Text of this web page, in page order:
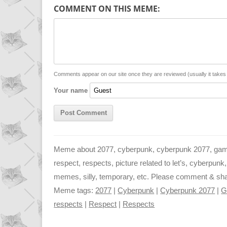
y
n
t
p
s
g
i
COMMENT ON THIS MEME:
Comments appear on our site once they are reviewed (usually it
Your name
Meme about 2077, cyberpunk, cyberpunk 2077,
respect, respects, picture related to let’s,
memes, silly, temporary, etc. Please comment &
Meme tags: 2077 |Cyberpunk |Cyberpunk 2077 |
respects | Respect | Respects